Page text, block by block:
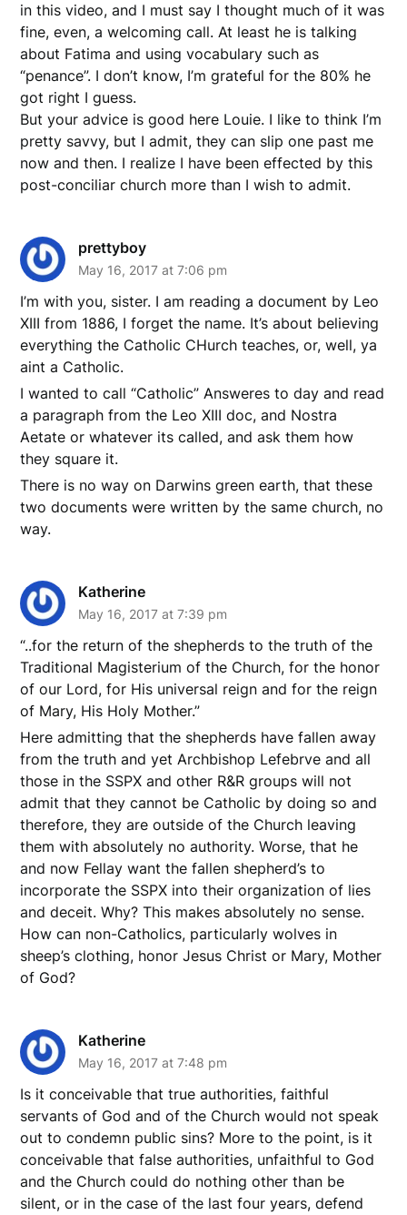
in this video, and I must say I thought much of it was
fine, even, a welcoming call. At least he is talking
about Fatima and using vocabulary such as
“penance”. I don’t know, I’m grateful for the 80% he
got right I guess.
But your advice is good here Louie. I like to think I’m
pretty savvy, but I admit, they can slip one past me
now and then. I realize I have been effected by this
post-conciliar church more than I wish to admit.
prettyboy
May 16, 2017 at 7:06 pm
I’m with you, sister. I am reading a document by Leo
XIII from 1886, I forget the name. It’s about believing
everything the Catholic CHurch teaches, or, well, ya
aint a Catholic.
I wanted to call “Catholic” Answeres to day and read
a paragraph from the Leo XIII doc, and Nostra
Aetate or whatever its called, and ask them how
they square it.
There is no way on Darwins green earth, that these
two documents were written by the same church, no
way.
Katherine
May 16, 2017 at 7:39 pm
“..for the return of the shepherds to the truth of the
Traditional Magisterium of the Church, for the honor
of our Lord, for His universal reign and for the reign
of Mary, His Holy Mother.”
Here admitting that the shepherds have fallen away
from the truth and yet Archbishop Lefebrve and all
those in the SSPX and other R&R groups will not
admit that they cannot be Catholic by doing so and
therefore, they are outside of the Church leaving
them with absolutely no authority. Worse, that he
and now Fellay want the fallen shepherd’s to
incorporate the SSPX into their organization of lies
and deceit. Why? This makes absolutely no sense.
How can non-Catholics, particularly wolves in
sheep’s clothing, honor Jesus Christ or Mary, Mother
of God?
Katherine
May 16, 2017 at 7:48 pm
Is it conceivable that true authorities, faithful
servants of God and of the Church would not speak
out to condemn public sins? More to the point, is it
conceivable that false authorities, unfaithful to God
and the Church could do nothing other than be
silent, or in the case of the last four years, defend